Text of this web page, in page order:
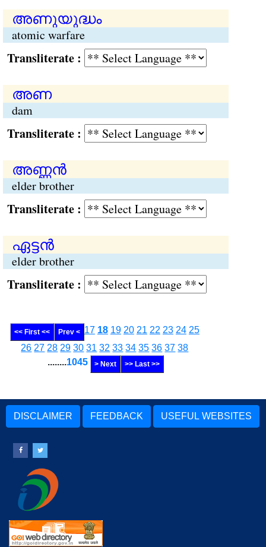
അണുയുദ്ധം
atomic warfare
:
അണ
dam
:
അണ്ണന്‍
elder brother
:
ഏട്ടന്‍
elder brother
:
<< First << Prev < 17 18 19 20 21 22 23 24 25
26 27 28 29 30 31 32 33 34 35 36 37 38
........1045 > Next >> Last >>
DISCLAIMER FEEDBACK USEFUL WEBSITES